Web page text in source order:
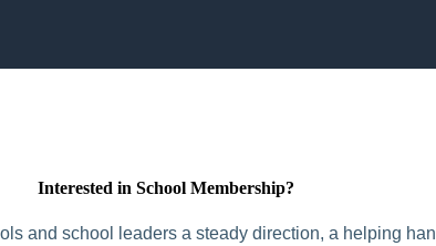
Interested in School Membership?
and school leaders a steady direction, a helping